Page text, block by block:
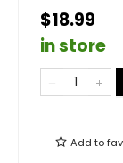
$18.99
in store
Add to